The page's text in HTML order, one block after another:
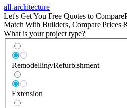
all-architecture
Let's Get You Free Quotes to Compare
Match With Builders, Compare Prices
What is your project type?
Remodelling/Refurbishment
Extension